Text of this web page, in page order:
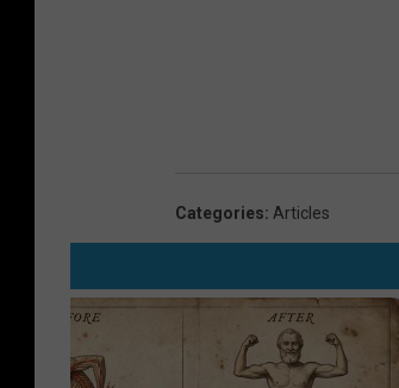
Categories: Articles